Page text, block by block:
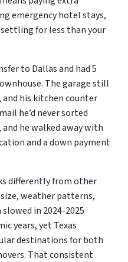
emergency hotel stays,
settling for less than your
to Dallas and had 5
The garage still
and his kitchen counter
he’d never sorted
and he walked away with
and a down payment
differently from other
weather patterns,
in 2024-2025
years, yet Texas
destinations for both
That consistent